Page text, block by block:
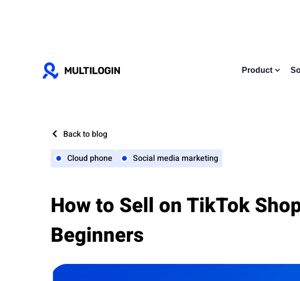
Product
Back to blog
Cloud phone
Social media marketing
How to Sell on TikTok
Beginners